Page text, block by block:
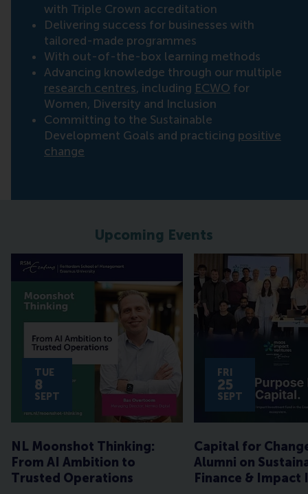
with Triple Crown accreditation
Delivering success for businesses with
tailored-made programmes
With out-of-the-box learning methods
Advancing knowledge through our multiple
research centres, including ECWO for
Women, Diversity and Inclusion
Committing to the Sustainable
Development Goals and practicing positive
change
Upcoming Events
NL Moonshot Thinking:
From AI Ambition to
Trusted Operations
TUE
8
SEPT
Capital for
Alumni on
Finance & Impact
FRI
25
SEPT